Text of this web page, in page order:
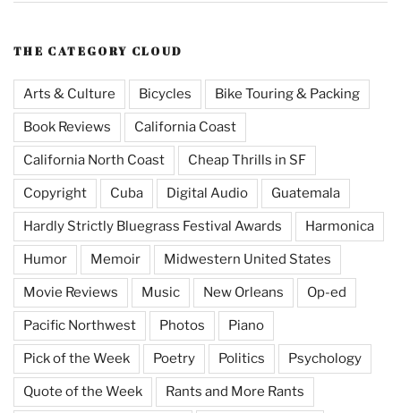
THE CATEGORY CLOUD
Arts & Culture Bicycles Bike Touring & Packing
Book Reviews California Coast
California North Coast Cheap Thrills in SF
Copyright Cuba Digital Audio Guatemala
Hardly Strictly Bluegrass Festival Awards Harmonica
Humor Memoir Midwestern United States
Movie Reviews Music New Orleans Op-ed
Pacific Northwest Photos Piano
Pick of the Week Poetry Politics Psychology
Quote of the Week Rants and More Rants